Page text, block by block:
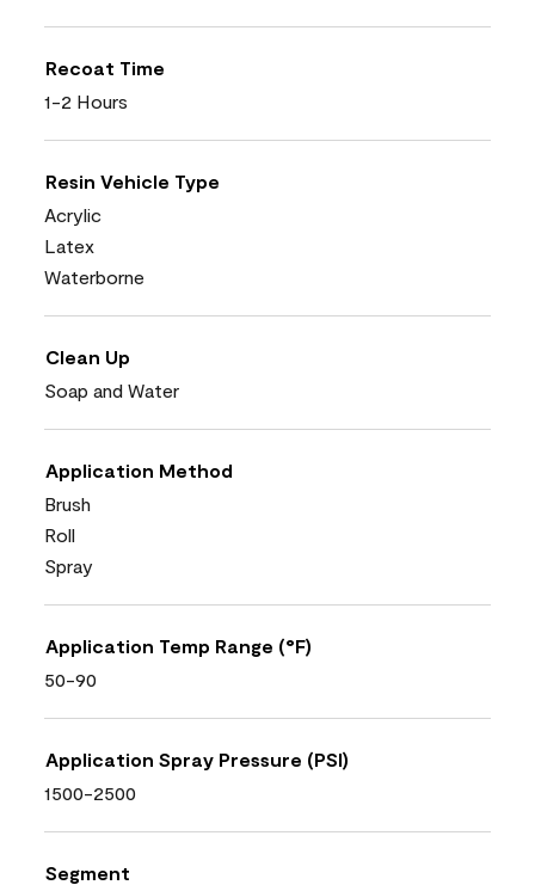
Recoat Time
1-2 Hours
Resin Vehicle Type
Acrylic
Latex
Waterborne
Clean Up
Soap and Water
Application Method
Brush
Roll
Spray
Application Temp Range (°F)
50-90
Application Spray Pressure (PSI)
1500-2500
Segment